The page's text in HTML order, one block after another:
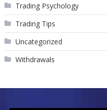
Trading Psychology
Trading Tips
Uncategorized
Withdrawals